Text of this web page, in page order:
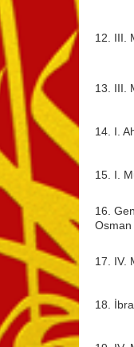
12. III.
13. III.
14. I.
15. I.
16.
Osman
17. IV.
18.